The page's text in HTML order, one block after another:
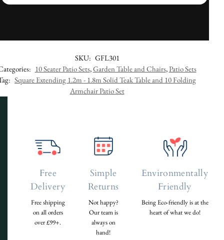
SKU: GFL301
10 Seater Patio Sets,Garden Table and Chairs,Patio Sets
Square Extending 1.2m - 1.8m Solid Teak Table and 10 Folding
Armchair Patio Set
Free
Delivery
Free shipping
on all orders
over £99+.
Simple
Returns
Not happy?
Our team is
always on
hand!
Environmentally
Friendly
Being Eco-friendly is at the
heart of what we do!